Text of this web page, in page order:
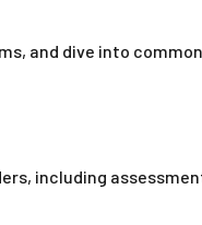
and dive into
including